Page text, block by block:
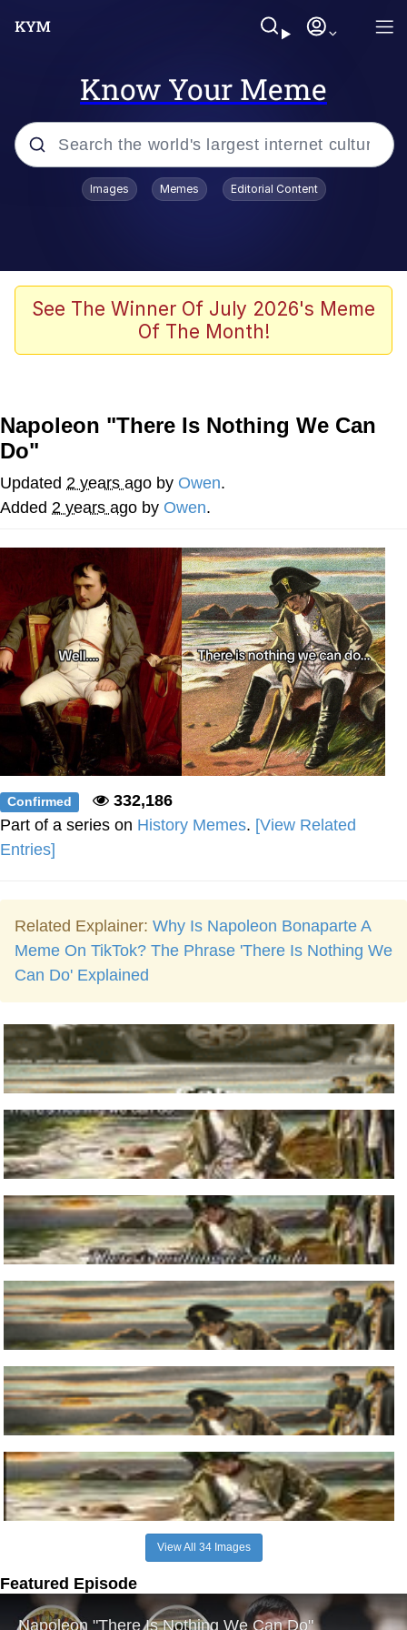
Know Your Meme
Popular searches
Oh Shittings / Evil Anderdingus
My Father-In-Law Is A Builder / We
Evelyn Smith Smiling /
My Father-In-Law Is A Builder / We
Can't, We Don't Know How To Do It
Topiary
Images Memes Editorial Content
See The Winner Of July 2026's Meme
Of The Month!
Napoleon "There Is Nothing We Can
Do"
Updated 2 years ago by Owen.
Added 2 years ago by Owen.
Confirmed
332,186
Part of a series on History Memes. [View Related
Entries]
Related Explainer: Why Is Napoleon Bonaparte A
Meme On TikTok? The Phrase 'There Is Nothing We
Can Do' Explained
View All 34 Images
Featured Episode